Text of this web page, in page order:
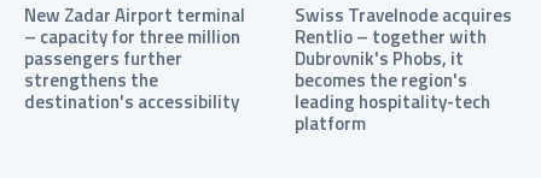
New Zadar Airport terminal
– capacity for three million
passengers further
strengthens the
destination's accessibility
Swiss Travelnode acquires
Rentlio – together with
Dubrovnik's Phobs, it
becomes the region's
leading hospitality-tech
platform